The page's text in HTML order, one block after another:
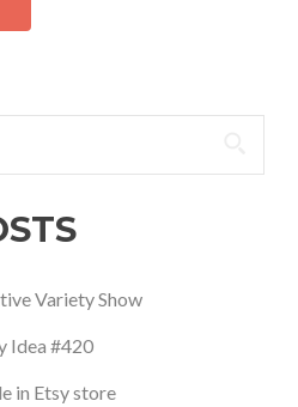
Variety Show
Idea #420
in Etsy store